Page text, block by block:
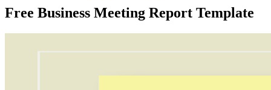
Free Business Meeting Report Template